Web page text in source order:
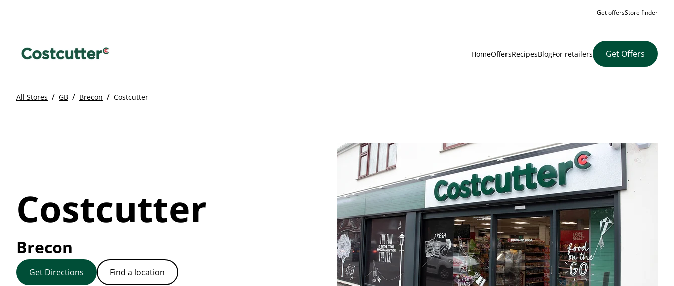
Get offersStore finder
HomeOffersRecipesBlogFor retailers Get Offers
All Stores / GB / Brecon / Costcutter
Costcutter
Brecon
Get Directions Find a location